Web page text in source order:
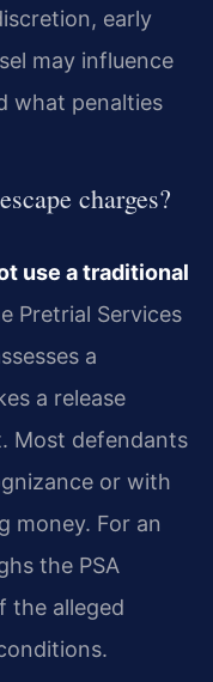
early
may influence
what penalties
charges?
use a traditional
Pretrial Services
a
a release
Most defendants
or with
money. For an
the PSA
the alleged